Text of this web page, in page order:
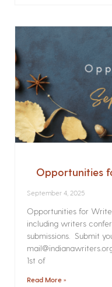
Opportunities
September 4, 2025
Opportunities for
including writers
submissions. Submit
1st of
Read More »